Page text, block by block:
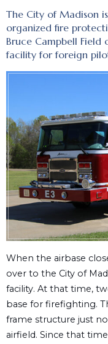
The City of Madison
organized fire
Bruce Campbell Field
facility for foreign
When the airbase
over to the City of
facility. At that time,
base for firefighting.
frame structure just
airfield. Since that